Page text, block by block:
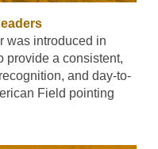
was introduced in
provide a consistent,
and day-to-
Field pointing